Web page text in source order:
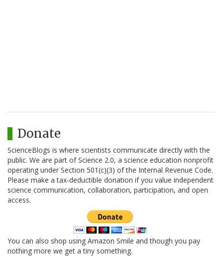
Donate
ScienceBlogs is where scientists communicate directly with the
public. We are part of Science 2.0, a science education nonprofit
operating under Section 501(c)(3) of the Internal Revenue Code.
Please make a tax-deductible donation if you value independent
science communication, collaboration, participation, and open
access.
You can also shop using Amazon Smile and though you pay
nothing more we get a tiny something.